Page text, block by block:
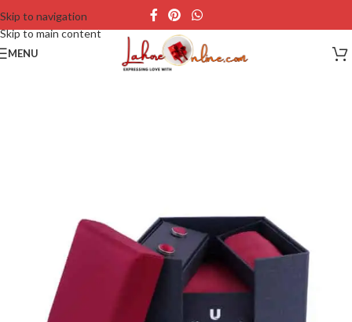
Skip to navigation
Skip to main content
MENU